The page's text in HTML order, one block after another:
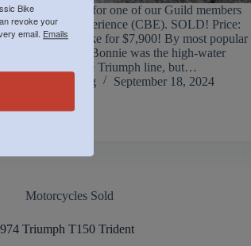
this stunner for one of our Guild members
Classic Bike Experience (CBE). SOLD! Price:
Steal this bike for $7,900! By most popular
accounts, the 1970 Bonnie was the high-water
mark not just for the Triumph line, but…
Jack Manning
September 18, 2024
Motorcycles Sold
Triumph T150 Trident
Bike
revoke your
email. Emails